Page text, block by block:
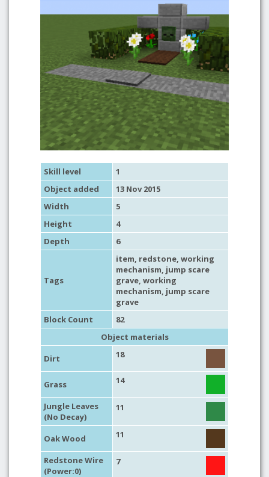
Skill level
1
Object added
13 Nov 2015
Width
5
Height
4
Depth
6
Tags
item, redstone, working
mechanism, jump scare
grave, working
mechanism, jump scare
grave
Block Count
82
Object materials
Dirt
18
Grass 14
Jungle Leaves
(No Decay)
11
Oak Wood 11
Redstone Wire
(Power:0)
7